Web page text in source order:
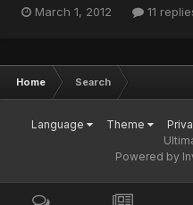
anything more ..
March 1, 2012 11
Home Search
Language Theme
Powered by